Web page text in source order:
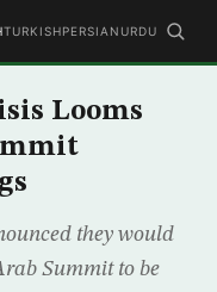
TURKISHPERSIAN URDU
Looms
they would
Summit to be